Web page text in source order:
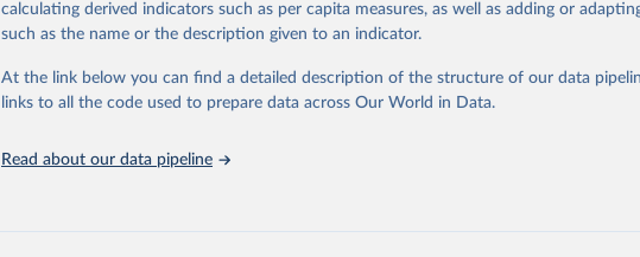
citation given in Reuse This Work below.
"Global Burden of Disease Collaborative Network. Global Burden of
2023 (GBD 2023). Seattle, United States: Institute for Health Metrics and
Evaluation (IHME), 2025. Available from
attribution_short: "IHME-GBD"
calculating derived indicators such as per capita measures, as well as adding or
such as the name or the description given to an indicator.
At the link below you can find a detailed description of the structure of our data
links to all the code used to prepare data across Our World in Data.
Read about our data pipeline